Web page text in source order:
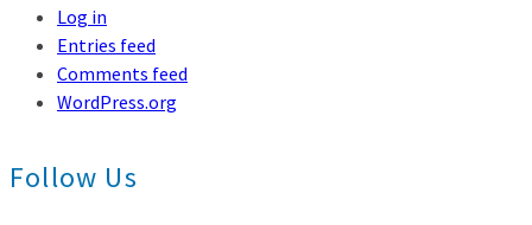
Log in
Entries feed
Comments feed
WordPress.org
Follow Us